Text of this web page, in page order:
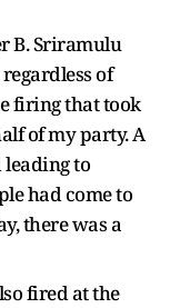
B. Sriramulu
of
firing that took
of my party. A
leading to
had come to
there was a
fired at the